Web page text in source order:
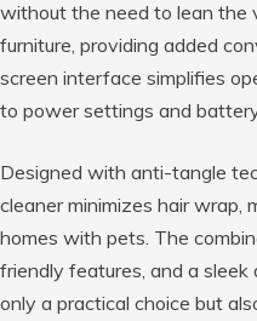
without the need to lean the
furniture, providing added
screen interface simplifies
to power settings and
Designed with anti-tangle
cleaner minimizes hair wrap,
homes with pets. The
friendly features, and a
only a practical choice but